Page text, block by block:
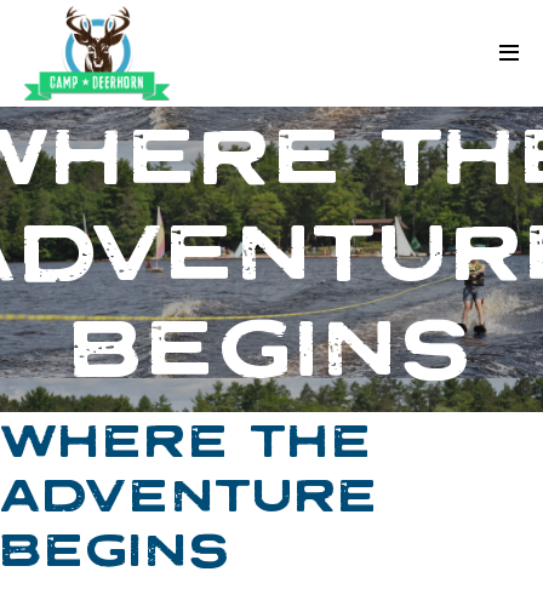
Skip to content
Deerhorn
BEGINS
WHERE THE
ADVENTURE
BEGINS